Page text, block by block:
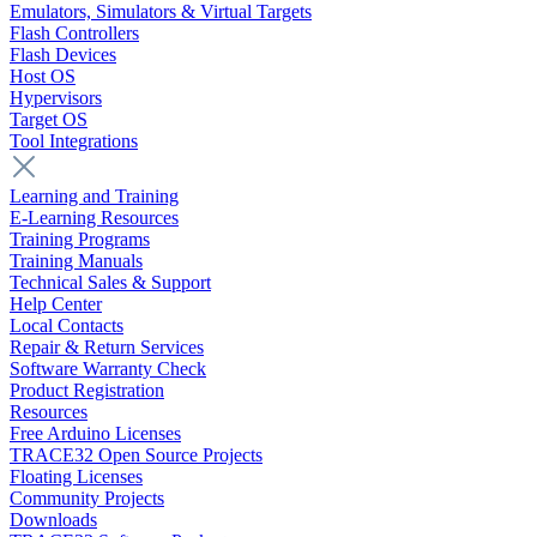
Emulators, Simulators & Virtual Targets
Flash Controllers
Flash Devices
Host OS
Hypervisors
Target OS
Tool Integrations
Learning and Training
E-Learning Resources
Training Programs
Training Manuals
Technical Sales & Support
Help Center
Local Contacts
Repair & Return Services
Software Warranty Check
Product Registration
Resources
Free Arduino Licenses
TRACE32 Open Source Projects
Floating Licenses
Community Projects
Downloads